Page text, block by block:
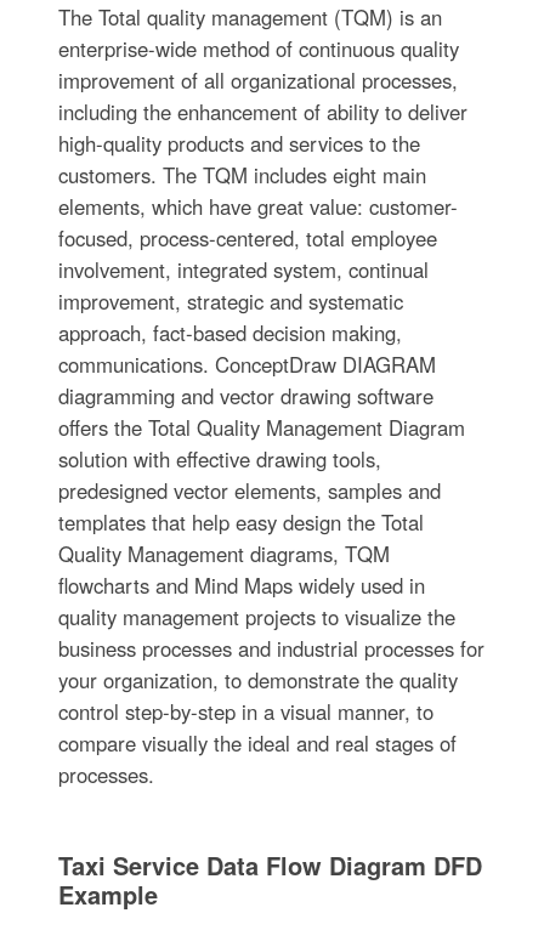
The Total quality management (TQM) is an
enterprise-wide method of continuous quality
improvement of all organizational processes,
including the enhancement of ability to deliver
high-quality products and services to the
customers. The TQM includes eight main
elements, which have great value: customer-
focused, process-centered, total employee
involvement, integrated system, continual
improvement, strategic and systematic
approach, fact-based decision making,
communications. ConceptDraw DIAGRAM
diagramming and vector drawing software
offers the Total Quality Management Diagram
solution with effective drawing tools,
predesigned vector elements, samples and
templates that help easy design the Total
Quality Management diagrams, TQM
flowcharts and Mind Maps widely used in
quality management projects to visualize the
business processes and industrial processes for
your organization, to demonstrate the quality
control step-by-step in a visual manner, to
compare visually the ideal and real stages of
processes.
Taxi Service Data Flow Diagram DFD
Example